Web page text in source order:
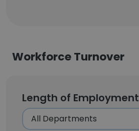
Workforce Turnover
Length of Employment